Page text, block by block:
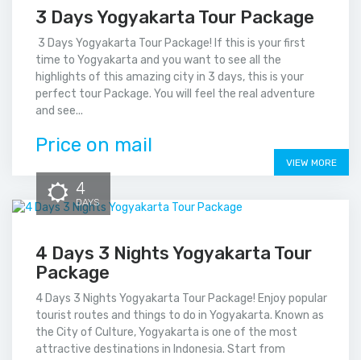
3 Days Yogyakarta Tour Package
3 Days Yogyakarta Tour Package! If this is your first
time to Yogyakarta and you want to see all the
highlights of this amazing city in 3 days, this is your
perfect tour Package. You will feel the real adventure
and see...
Price on mail
VIEW MORE
4
DAYS
4 Days 3 Nights Yogyakarta Tour
Package
4 Days 3 Nights Yogyakarta Tour Package! Enjoy popular
tourist routes and things to do in Yogyakarta. Known as
the City of Culture, Yogyakarta is one of the most
attractive destinations in Indonesia. Start from